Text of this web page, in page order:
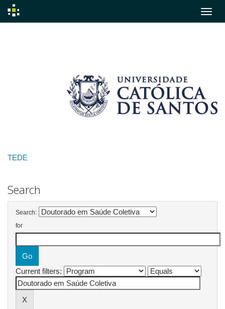
TEDE
Search
Search:
for
Current filters: